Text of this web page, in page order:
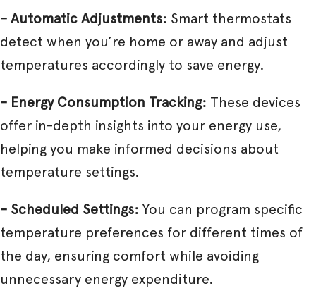
– Automatic Adjustments: Smart thermostats
detect when you’re home or away and adjust
temperatures accordingly to save energy.
– Energy Consumption Tracking: These devices
offer in-depth insights into your energy use,
helping you make informed decisions about
temperature settings.
– Scheduled Settings: You can program specific
temperature preferences for different times of
the day, ensuring comfort while avoiding
unnecessary energy expenditure.